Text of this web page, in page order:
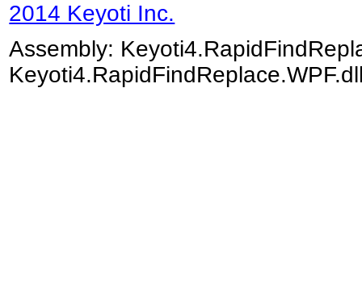
2014 Keyoti Inc.
Assembly: